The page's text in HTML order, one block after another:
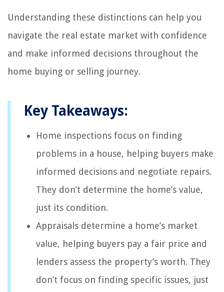
Understanding these distinctions can help you
navigate the real estate market with confidence
and make informed decisions throughout the
home buying or selling journey.
Key Takeaways:
Home inspections focus on finding
problems in a house, helping buyers make
informed decisions and negotiate repairs.
They don’t determine the home’s value,
just its condition.
Appraisals determine a home’s market
value, helping buyers pay a fair price and
lenders assess the property’s worth. They
don’t focus on finding specific issues, just